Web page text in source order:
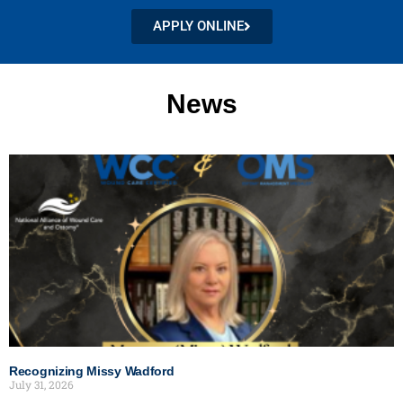
APPLY NOW
APPLY ONLINE
News
Recognizing Missy Wadford
July 31, 2026